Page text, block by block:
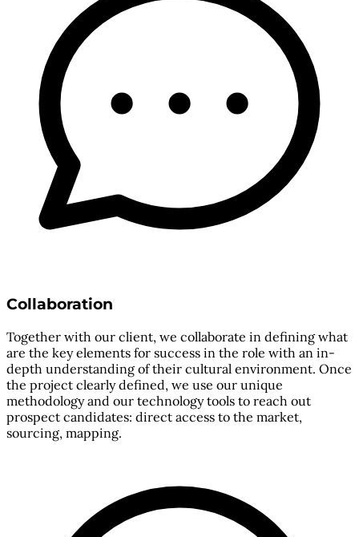
Collaboration
Together with our client, we collaborate in defining what
are the key elements for success in the role with an in-
depth understanding of their cultural environment. Once
the project clearly defined, we use our unique
methodology and our technology tools to reach out
prospect candidates: direct access to the market,
sourcing, mapping.